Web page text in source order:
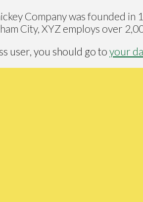
Company was founded
City, XYZ employs over
user, you should go to your